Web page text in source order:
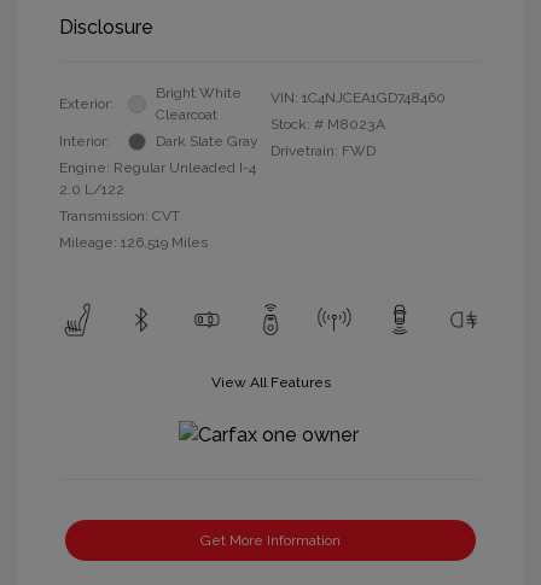
Disclosure
Exterior:
Bright White
Clearcoat
Interior:
Dark Slate Gray
Engine: Regular Unleaded I-4
2.0 L/122
Transmission: CVT
Mileage: 126,519 Miles
VIN: 1C4NJCEA1GD748460
Stock: # M8023A
Drivetrain: FWD
View All Features
Get More Information